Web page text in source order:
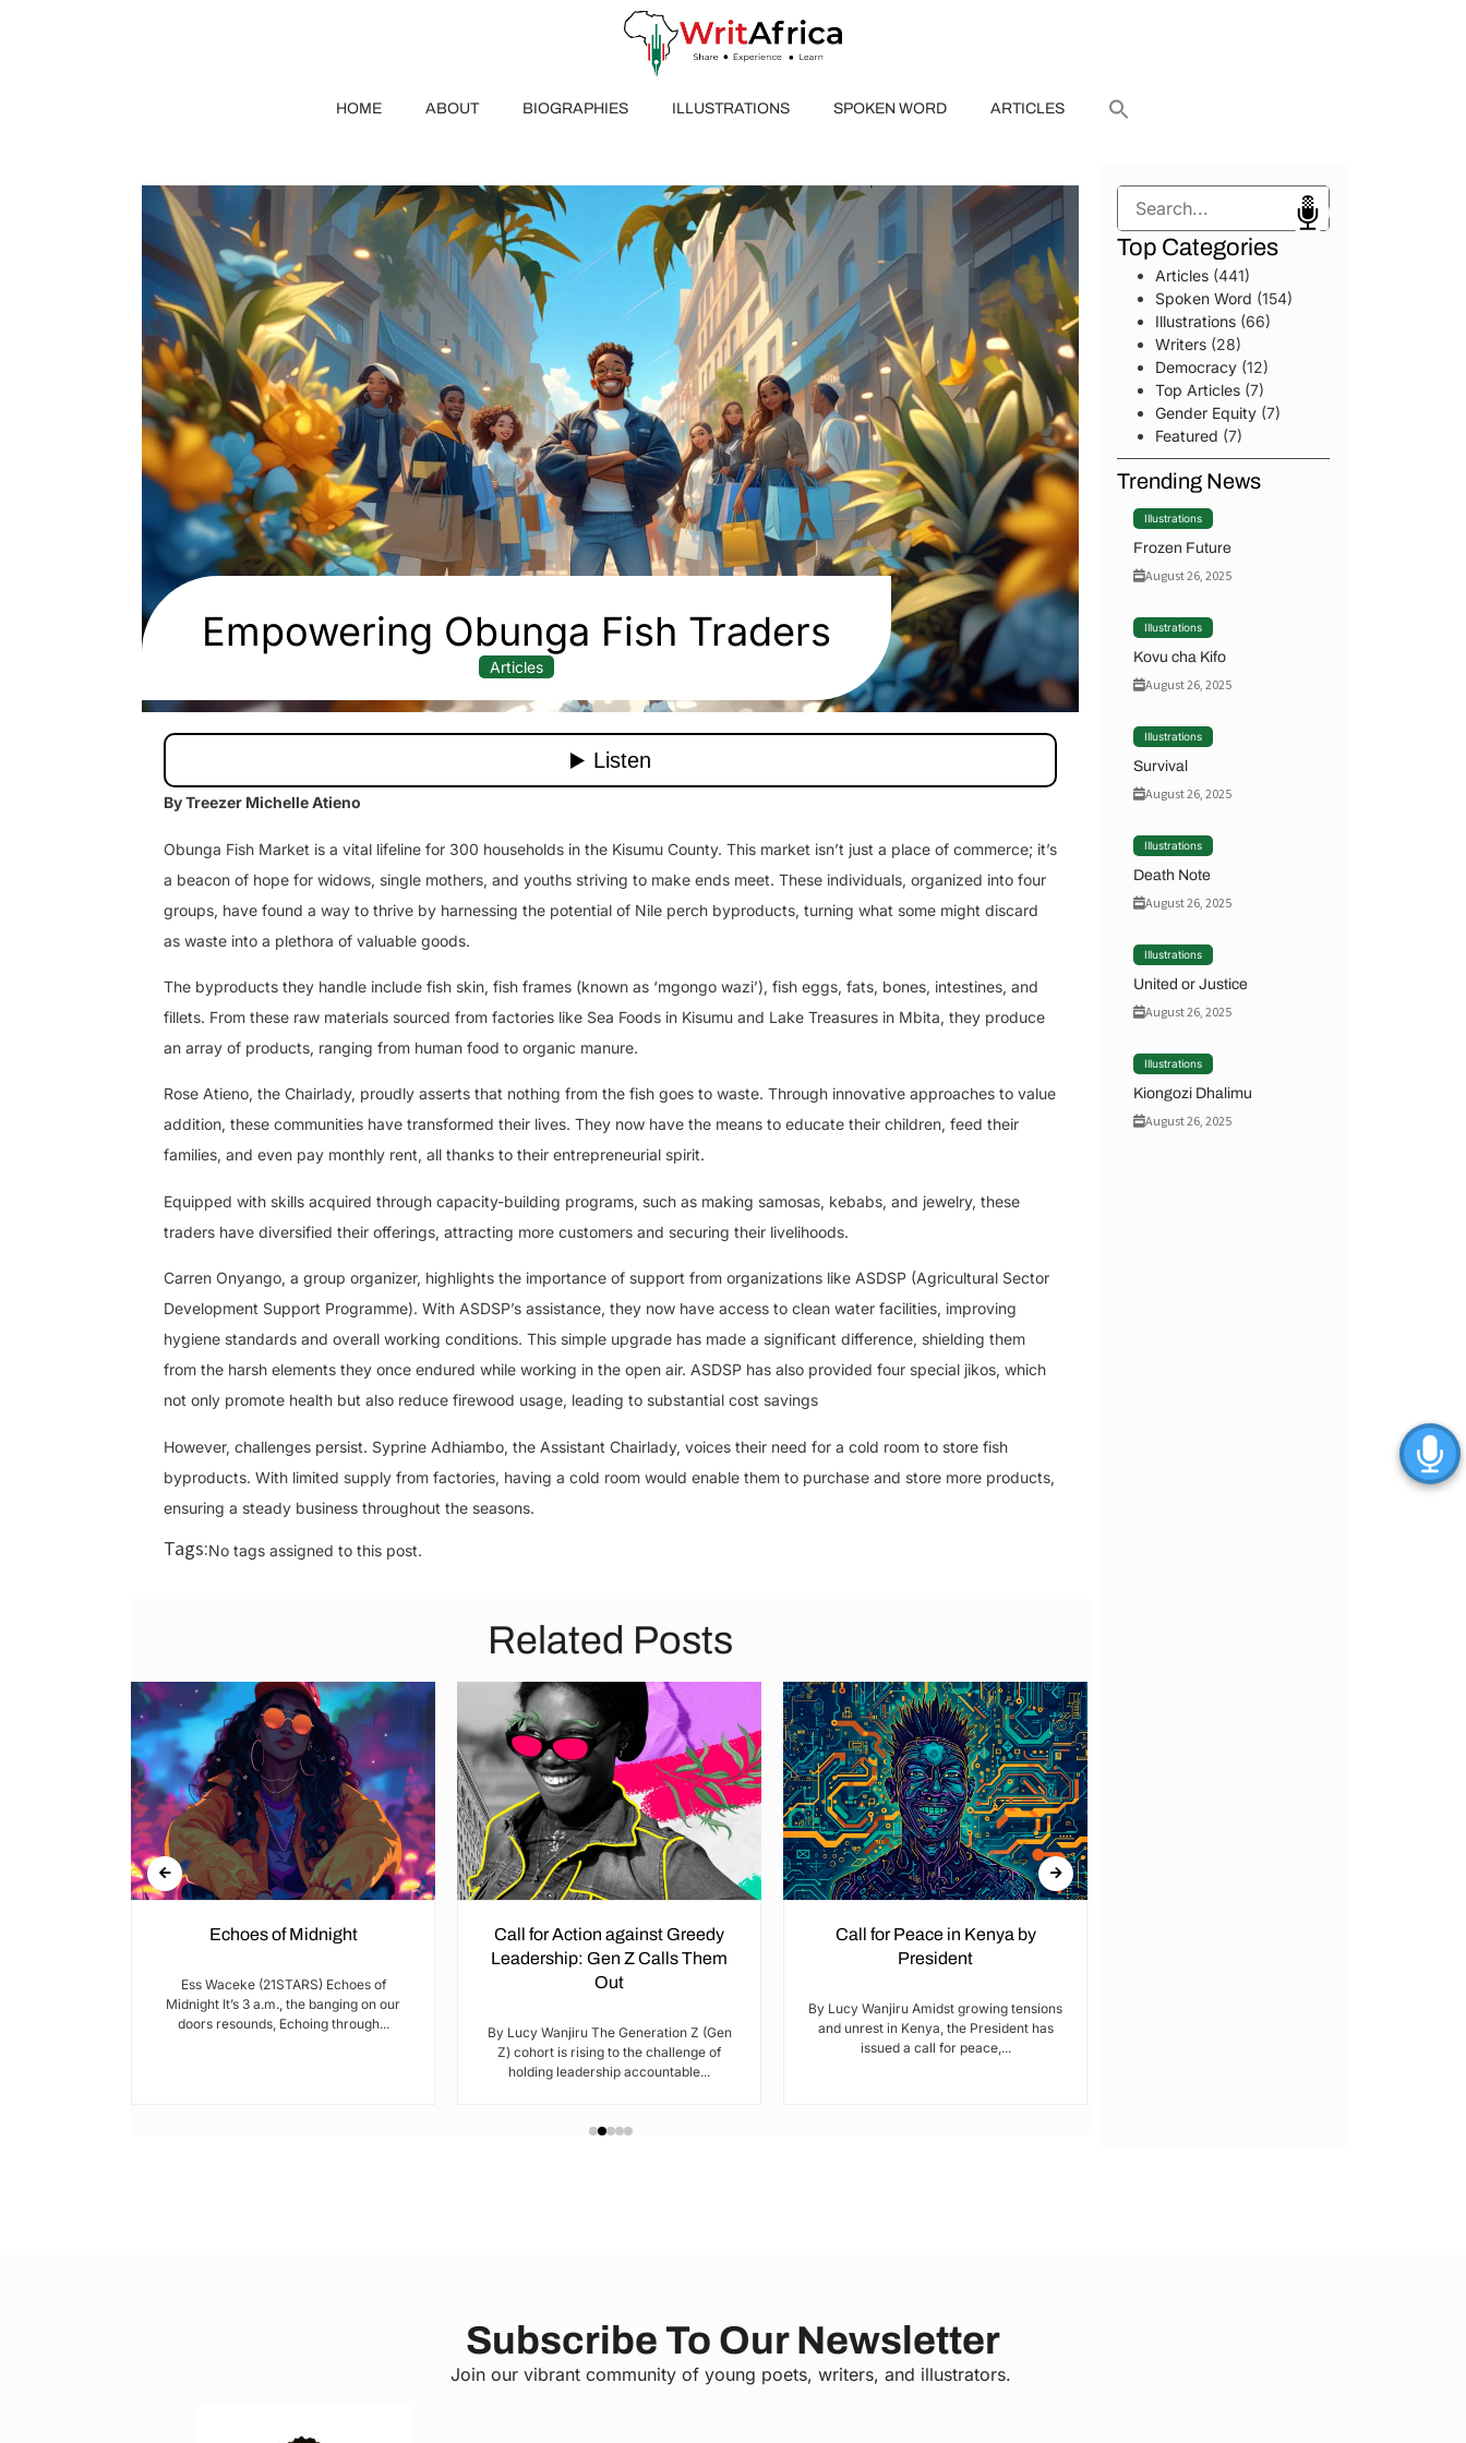
HOME ABOUT BIOGRAPHIES ILLUSTRATIONS SPOKEN WORD ARTICLES
Empowering Obunga Fish Traders
Articles
By Treezer Michelle Atieno
Obunga Fish Market is a vital lifeline for 300 households in the Kisumu County. This market isn’t just a place of commerce; it’s
a beacon of hope for widows, single mothers, and youths striving to make ends meet. These individuals, organized into four
groups, have found a way to thrive by harnessing the potential of Nile perch byproducts, turning what some might discard
as waste into a plethora of valuable goods.
The byproducts they handle include fish skin, fish frames (known as ‘mgongo wazi’), fish eggs, fats, bones, intestines, and
fillets. From these raw materials sourced from factories like Sea Foods in Kisumu and Lake Treasures in Mbita, they produce
an array of products, ranging from human food to organic manure.
Rose Atieno, the Chairlady, proudly asserts that nothing from the fish goes to waste. Through innovative approaches to value
addition, these communities have transformed their lives. They now have the means to educate their children, feed their
families, and even pay monthly rent, all thanks to their entrepreneurial spirit.
Equipped with skills acquired through capacity-building programs, such as making samosas, kebabs, and jewelry, these
traders have diversified their offerings, attracting more customers and securing their livelihoods.
Carren Onyango, a group organizer, highlights the importance of support from organizations like ASDSP (Agricultural Sector
Development Support Programme). With ASDSP’s assistance, they now have access to clean water facilities, improving
hygiene standards and overall working conditions. This simple upgrade has made a significant difference, shielding them
from the harsh elements they once endured while working in the open air. ASDSP has also provided four special jikos, which
not only promote health but also reduce firewood usage, leading to substantial cost savings
However, challenges persist. Syprine Adhiambo, the Assistant Chairlady, voices their need for a cold room to store fish
byproducts. With limited supply from factories, having a cold room would enable them to purchase and store more products,
ensuring a steady business throughout the seasons.
Tags:No tags assigned to this post.
Related Posts
Echoes of Midnight
Ess Waceke (21STARS) Echoes of
Midnight It’s 3 a.m., the banging on our
doors resounds, Echoing through...
Call for Action against Greedy
Leadership: Gen Z Calls Them
Out
By Lucy Wanjiru The Generation Z (Gen
Z) cohort is rising to the challenge of
holding leadership accountable...
Call for Peace in Kenya by
President
By Lucy Wanjiru Amidst growing tensions
and unrest in Kenya, the President has
issued a call for peace,...
Search
Top Categories
Articles(441)
Spoken Word (154)
Illustrations(66)
Writers(28)
Democracy(12)
Top Articles(7)
Gender Equity(7)
Featured (7)
Trending News
Illustrations
Frozen Future
August 26, 2025
Illustrations
Kovu cha Kifo
August 26, 2025
Illustrations
Survival
August 26, 2025
Illustrations
Death Note
August 26, 2025
Illustrations
United or Justice
August 26, 2025
Illustrations
Kiongozi Dhalimu
August 26, 2025
Subscribe To Our Newsletter
Join our vibrant community of young poets, writers, and illustrators.